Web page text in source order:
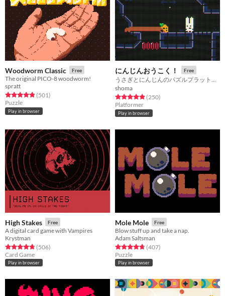
Woodworm Classic Free
The original PICO-8 woodworm!
spratt
Rated 4.8 out of 5 stars
(501total ratings
)
Puzzle
Play in browser
にんじんおうこく！ Free
shoma
Rated 4.9 out of 5 stars
(250total ratings
)
Platformer
Play in browser
High Stakes Free
A digital card game with Vampires
Krystman
Rated 4.7 out of 5 stars
(506total ratings
)
Card Game
Play in browser
Mole Mole Free
Blow stuff up and take a nap.
Adam Saltsman
Rated 4.7 out of 5 stars
(407total ratings
)
Puzzle
Play in browser